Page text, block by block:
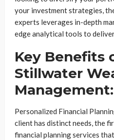
your investment strategies,
experts leverages in-depth
edge analytical tools to
Key Benefits
Stillwater
Management:
Personalized Financial
client has distinct needs, the
financial planning services